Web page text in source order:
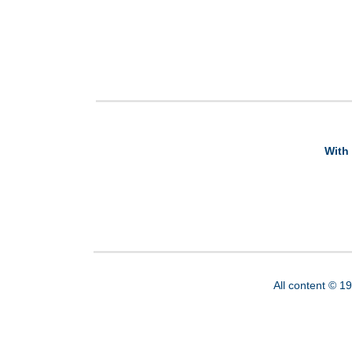
With
All content ©